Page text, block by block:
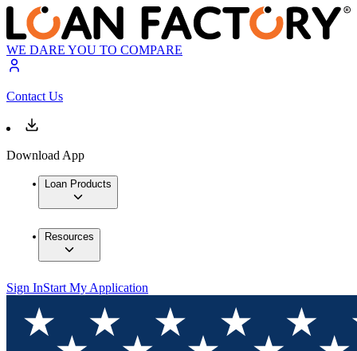
WE DARE YOU TO COMPARE
Contact Us
Download App
Loan Products
Resources
Sign InStart My Application